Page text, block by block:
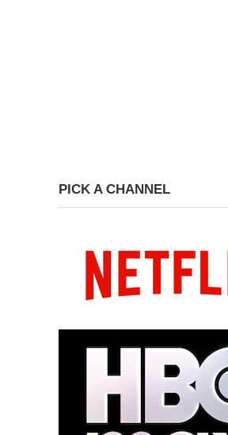
PICK A CHANNEL